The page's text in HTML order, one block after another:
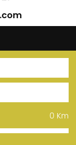
Km
0